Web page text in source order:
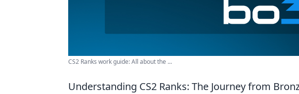
CS2 Ranks work guide: All about the ...
Understanding CS2 Ranks: The Journey from